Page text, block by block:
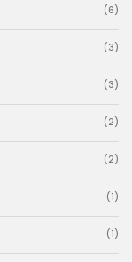
(6)
(3)
(3)
(2)
(2)
(1)
(1)